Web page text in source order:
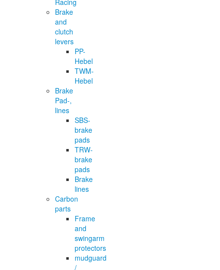
Brake
and
clutch
levers
PP-
Hebel
TWM-
Hebel
Brake
Pad-,
lines
SBS-
brake
pads
TRW-
brake
pads
Brake
lines
Carbon
parts
Frame
and
swingarm
protectors
mudguard
/